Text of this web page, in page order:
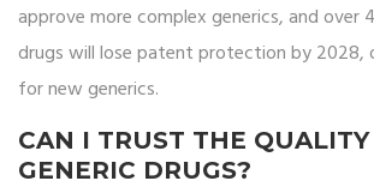
approve more complex generics, and over
drugs will lose patent protection by 2028,
for new generics.
CAN I TRUST THE QUALITY
GENERIC DRUGS?